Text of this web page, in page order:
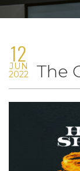
12
JUN
2022 The